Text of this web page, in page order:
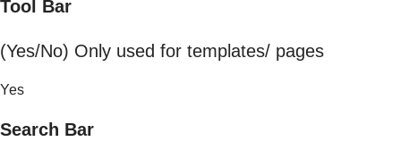
Tool Bar
(Yes/No) Only used for templates/ pages
Yes
Search Bar